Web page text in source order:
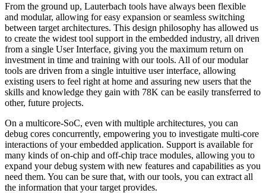
From the ground up, Lauterbach tools have always been flexible
and modular, allowing for easy expansion or seamless switching
between target architectures. This design philosophy has allowed us
to create the widest tool support in the embedded industry, all driven
from a single User Interface, giving you the maximum return on
investment in time and training with our tools. All of our modular
tools are driven from a single intuitive user interface, allowing
existing users to feel right at home and assuring new users that the
skills and knowledge they gain with 78K can be easily transferred to
other, future projects.
On a multicore-SoC, even with multiple architectures, you can
debug cores concurrently, empowering you to investigate multi-core
interactions of your embedded application. Support is available for
many kinds of on-chip and off-chip trace modules, allowing you to
expand your debug system with new features and capabilities as you
need them. You can be sure that, with our tools, you can extract all
the information that your target provides.